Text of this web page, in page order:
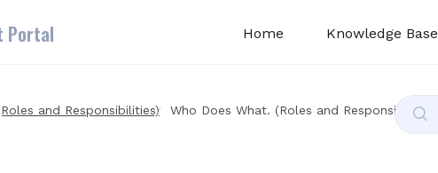
Portal Home Knowledge Base
and Responsibilities) Who Does What. (Roles and Responsibilities)